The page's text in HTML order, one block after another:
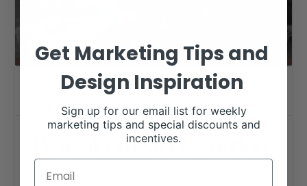
Pearsall Livestock Auction
Get Marketing Tips and
Design Inspiration
Sign up for our email list for weekly
marketing tips and special discounts and
incentives.